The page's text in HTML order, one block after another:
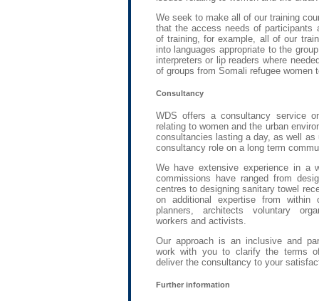
We seek to make all of our training
that the access needs of participants
of training, for example, all of our
into languages appropriate to the
interpreters or lip readers where
of groups from Somali refugee women
Consultancy
WDS offers a consultancy service
relating to women and the urban
consultancies lasting a day, as well as
consultancy role on a long term
We have extensive experience in a
commissions have ranged from
centres to designing sanitary towel
on additional expertise from within
planners, architects voluntary
workers and activists.
Our approach is an inclusive and
work with you to clarify the terms
deliver the consultancy to your
Further information